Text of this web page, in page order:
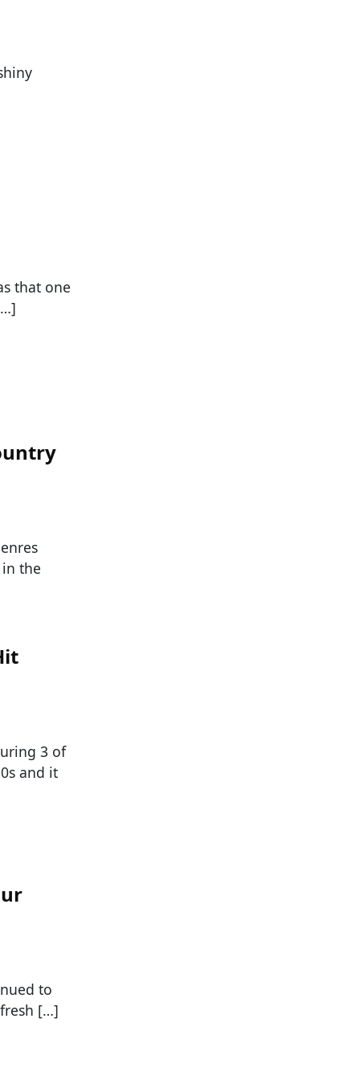
that one
the
3 of
and it
to
[…]